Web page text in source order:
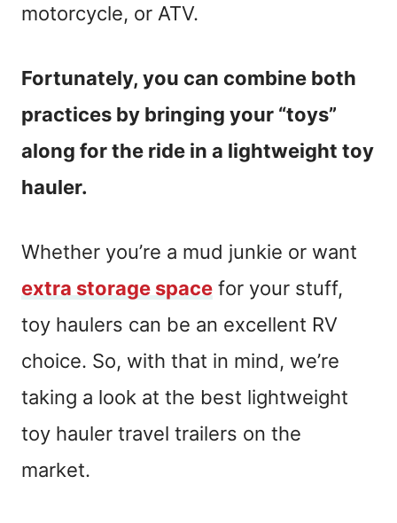
motorcycle, or ATV.
Fortunately, you can combine both
practices by bringing your “toys”
along for the ride in a lightweight toy
hauler.
Whether you’re a mud junkie or want
extra storage space for your stuff,
toy haulers can be an excellent RV
choice. So, with that in mind, we’re
taking a look at the best lightweight
toy hauler travel trailers on the
market.